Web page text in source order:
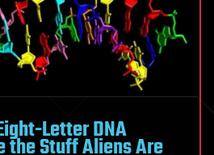
Letter DNA
the Stuff Aliens Are